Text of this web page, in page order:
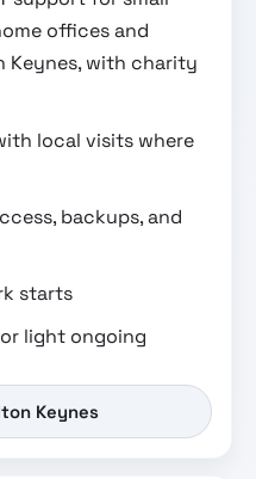
offices and
Keynes, with charity
local visits where
backups, and
starts
light ongoing
Keynes